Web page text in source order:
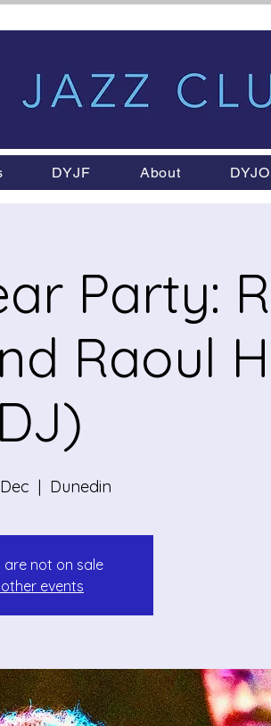
DYJF About DYJO
Party:
Raoul
  |
Dunedin
are not on sale
events